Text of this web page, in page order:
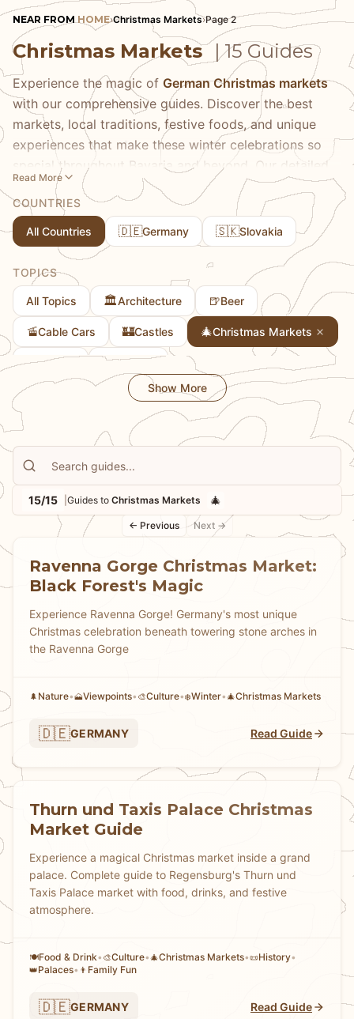
NEAR FROM HOME›Christmas Markets›Page 2
Christmas Markets | 15 Guides
Experience the magic of German Christmas markets
with our comprehensive guides. Discover the best
markets, local traditions, festive foods, and unique
experiences that make these winter celebrations so
special throughout Bavaria and beyond. Our detailed
guides help you navigate everything from Munich's
famous Christkindlmarkt to charming small-town
markets that offer more authentic local experiences.
Learn about traditional Christmas market foods like
Glühwein, Lebkuchen, and roasted almonds, discover
unique handcrafted gifts and ornaments, and
understand the centuries-old traditions behind these
festive gatherings. We share practical tips on the best
times to visit for atmosphere versus crowds, how to
stay warm while market hopping, and which markets
offer the most unique experiences from medieval-
themed markets to mountaintop celebrations. Whether
you're seeking the grandest Christmas market or
intimate neighborhood celebrations, our guides help
you experience the warmth, tradition, and festive spirit
that make German Christmas markets truly magical.
Read More
COUNTRIES
All Countries 🇩🇪Germany 🇸🇰Slovakia
TOPICS
All Topics 🏛️Architecture 🍺Beer
🚡Cable Cars 🏰Castles 🎄Christmas Markets
🎨Culture 🚲Cycling
Show More
15/15 Guides to Christmas Markets 🎄
← Previous Next →
Ravenna Gorge Christmas Market:
Black Forest's Magic
Experience Ravenna Gorge! Germany's most unique
Christmas celebration beneath towering stone arches in
the Ravenna Gorge
🌲 Nature•🗻Viewpoints• 🎨Culture•❄️Winter•🎄Christmas Markets
🇩🇪GERMANY Read Guide
Thurn und Taxis Palace Christmas
Market Guide
Experience a magical Christmas market inside a grand
palace. Complete guide to Regensburg's Thurn und
Taxis Palace market with food, drinks, and festive
atmosphere.
🍽️Food & Drink• 🎨Culture•🎄Christmas Markets•📜History•
👑Palaces• 👨 Family Fun
🇩🇪GERMANY Read Guide